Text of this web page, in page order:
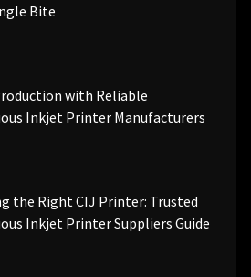
Bite
with Reliable
Inkjet Printer Manufacturers
the Right CIJ Printer: Trusted
Inkjet Printer Suppliers Guide